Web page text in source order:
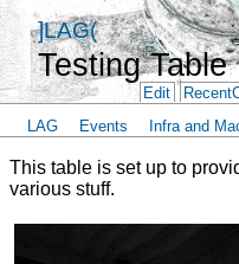
]LAG(
Testing Table
Edit
LAG
Events Infra and
This table is set up to
various stuff.